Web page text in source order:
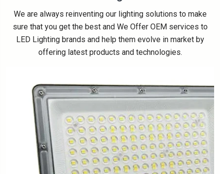
We are always reinventing our lighting solutions to make
sure that you get the best and We Offer OEM services to
LED Lighting brands and help them evolve in market by
offering latest products and technologies.